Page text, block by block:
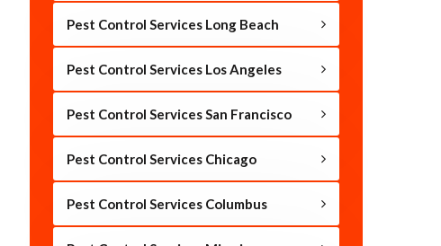
Pest Control Services Long Beach
Pest Control Services Los Angeles
Pest Control Services San Francisco
Pest Control Services Chicago
Pest Control Services Columbus